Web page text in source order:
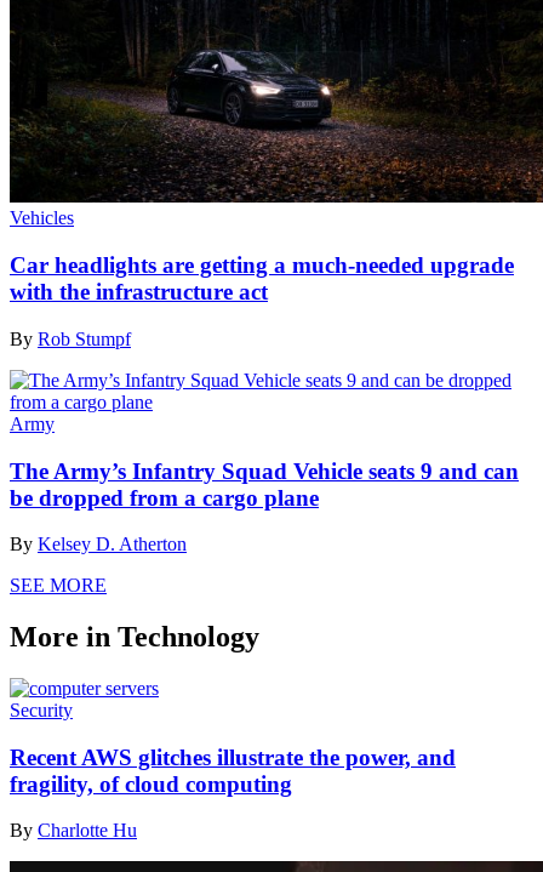
Vehicles
Car headlights are getting a much-needed upgrade
with the infrastructure act
By Rob Stumpf
Army
The Army’s Infantry Squad Vehicle seats 9 and can
be dropped from a cargo plane
By Kelsey D. Atherton
SEE MORE
More in Technology
Security
Recent AWS glitches illustrate the power, and
fragility, of cloud computing
By Charlotte Hu